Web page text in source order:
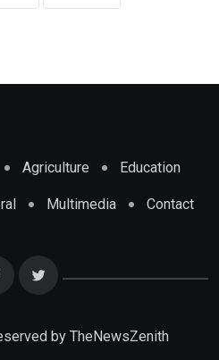
Agriculture Education
Multimedia Contact
by TheNewsZenith